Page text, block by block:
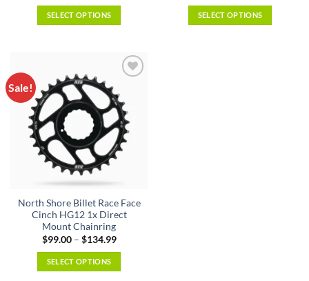
$144.99
SELECT OPTIONS
multiple
variants.
The
options
may
be
chosen
on
product
page
$134.99
SELECT OPTIONS
Sale!
North Shore Billet Race Face
Cinch HG12 1x Direct
Mount Chainring
$99.00 – $134.99Price
$134.99
SELECT OPTIONS